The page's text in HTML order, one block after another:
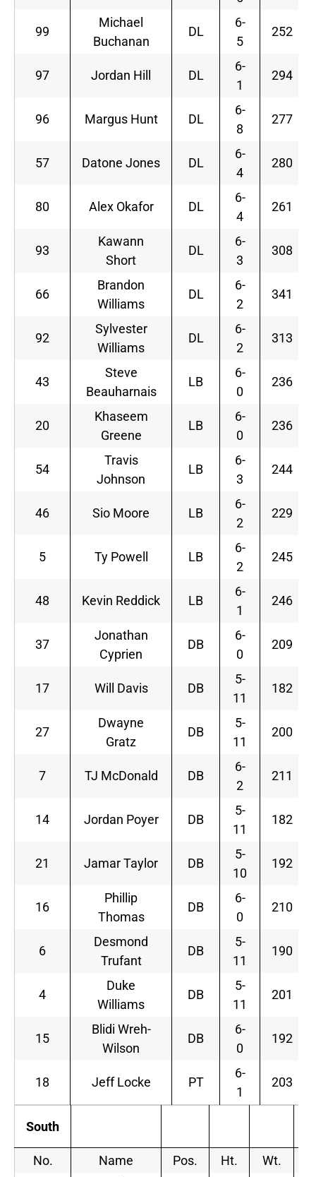
99
Michael
Buchanan
DL
6-
5
252
97 Jordan Hill DL
6-
1
294
96 Margus Hunt DL
6-
8
277
57 Datone Jones DL
6-
4
280
80 Alex Okafor DL
6-
4
261
93
Kawann
Short
DL
6-
3
308
66
Brandon
Williams
DL
6-
2
341
92
Sylvester
Williams
DL
6-
2
313
43
Steve
Beauharnais
LB
6-
0
236
20
Khaseem
Greene
LB
6-
0
236
54
Travis
Johnson
LB
6-
3
244
46 Sio Moore LB
6-
2
229
5 Ty Powell LB
6-
2
245
48 Kevin Reddick LB
6-
1
246
37
Jonathan
Cyprien
DB
6-
0
209
17 Will Davis DB
5-
11
182
27
Dwayne
Gratz
DB
5-
11
200
7 TJ McDonald DB
6-
2
211
14 Jordan Poyer DB
5-
11
182
21 Jamar Taylor DB
5-
10
192
16
Phillip
Thomas
DB
6-
0
210
6
Desmond
Trufant
DB
5-
11
190
4
Duke
Williams
DB
5-
11
201
15
Blidi Wreh-
Wilson
DB
6-
0
192
18 Jeff Locke PT
6-
1
203
South
No. Name Pos. Ht. Wt.